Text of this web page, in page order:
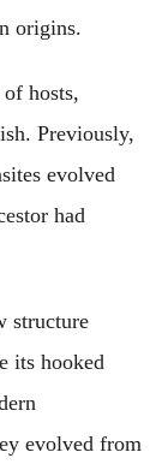
origins.
hosts,
Previously,
evolved
had
structure
its hooked
evolved from